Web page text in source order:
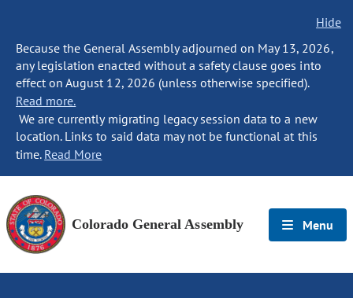
Hide
Because the General Assembly adjourned on May 13, 2026,
any legislation enacted without a safety clause goes into
effect on August 12, 2026 (unless otherwise specified).
Read more.
We are currently migrating legacy session data to a new
location. Links to said data may not be functional at this
time. Read More
Colorado General Assembly Menu